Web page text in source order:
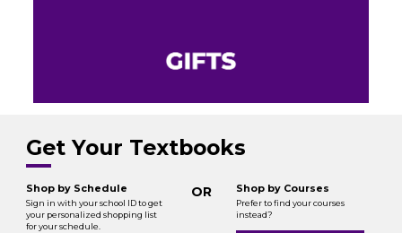
Get Your Textbooks
Shop by Schedule
Sign in with your school ID to get
your personalized shopping list
for your schedule.
OR Shop by Courses
Prefer to find your courses
instead?